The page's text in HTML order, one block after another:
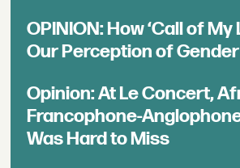
OPINION: How ‘Call of My
Our Perception of Gender
Opinion: At Le Concert,
Francophone-
Was Hard to Miss